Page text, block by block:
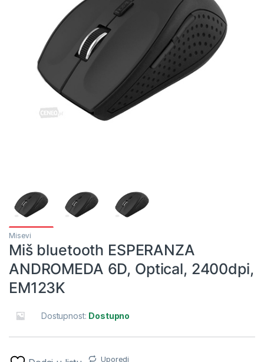
Misevi
Miš bluetooth ESPERANZA
ANDROMEDA 6D, Optical, 2400dpi,
EM123K
Dostupnost: Dostupno
Uporedi